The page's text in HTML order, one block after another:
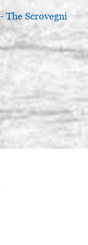
The Scrovegni